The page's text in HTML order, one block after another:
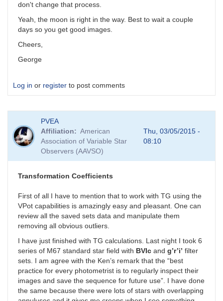
don't change that process.
Yeah, the moon is right in the way. Best to wait a couple
days so you get good images.
Cheers,
George
Log in or register to post comments
PVEA
Affiliation
American
Association of Variable Star
Observers (AAVSO)
Thu, 03/05/2015 -
08:10
Transformation Coefficients
First of all I have to mention that to work with TG using the
VPot capabilities is amazingly easy and pleasant. One can
review all the saved sets data and manipulate them
removing all obvious outliers.
I have just finished with TG calculations. Last night I took 6
series of M67 standard star field with BVIc and g’r’i’ filter
sets. I am agree with the Ken’s remark that the “best
practice for every photometrist is to regularly inspect their
images and save the sequence for future use”. I have done
the same because there were lots of stars with overlapping